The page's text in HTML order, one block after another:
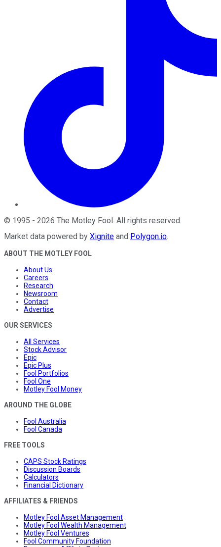
© 1995 - 2026 The Motley Fool. All rights reserved.
Market data powered by Xignite and Polygon.io.
ABOUT THE MOTLEY FOOL
About Us
Careers
Research
Newsroom
Contact
Advertise
OUR SERVICES
All Services
Stock Advisor
Epic
Epic Plus
Fool Portfolios
Fool One
Motley Fool Money
AROUND THE GLOBE
Fool Australia
Fool Canada
FREE TOOLS
CAPS Stock Ratings
Discussion Boards
Calculators
Financial Dictionary
AFFILIATES & FRIENDS
Motley Fool Asset Management
Motley Fool Wealth Management
Motley Fool Ventures
Fool Community Foundation